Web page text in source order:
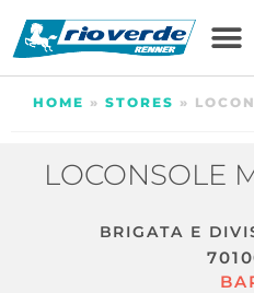
HOME » STORES »
LOCONSOLE
BRIGATA E